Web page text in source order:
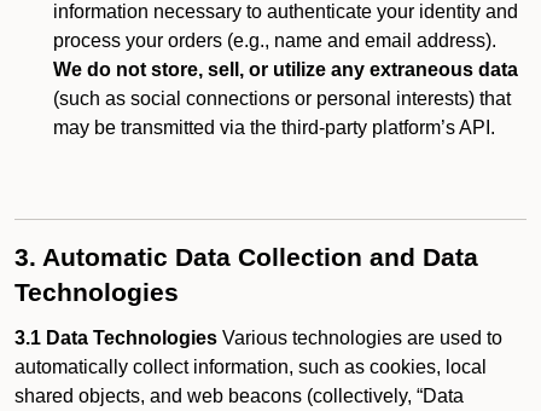
information necessary to authenticate your identity and
process your orders (e.g., name and email address).
We do not store, sell, or utilize any extraneous data
(such as social connections or personal interests) that
may be transmitted via the third-party platform’s API.
3. Automatic Data Collection and Data
Technologies
3.1 Data Technologies Various technologies are used to
automatically collect information, such as cookies, local
shared objects, and web beacons (collectively, “Data